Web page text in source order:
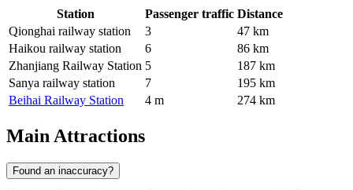
Station Passenger traffic Distance
Qionghai railway station
3
47 km
Haikou railway station
6
86 km
Zhanjiang Railway Station 5
187 km
Sanya railway station
7
195 km
Beihai Railway Station
4 m 274 km
Main Attractions
Found an inaccuracy?